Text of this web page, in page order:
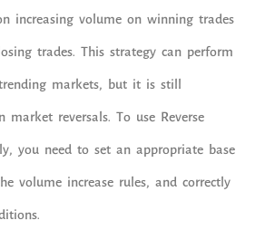
increasing volume on winning trades
trades. This strategy can perform
markets, but it is still
market reversals. To use Reverse
you need to set an appropriate base
volume increase rules, and correctly